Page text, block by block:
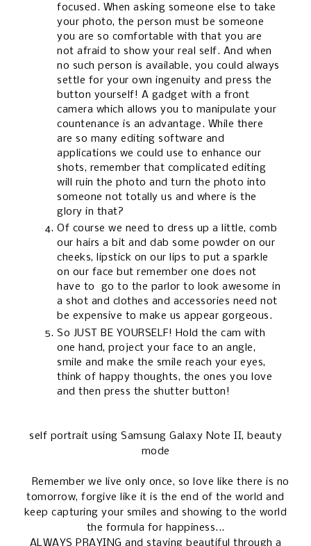
focused. When asking someone else to take
your photo, the person must be someone
you are so comfortable with that you are
not afraid to show your real self. And when
no such person is available, you could always
settle for your own ingenuity and press the
button yourself! A gadget with a front
camera which allows you to manipulate your
countenance is an advantage. While there
are so many editing software and
applications we could use to enhance our
shots, remember that complicated editing
will ruin the photo and turn the photo into
someone not totally us and where is the
glory in that?
Of course we need to dress up a little, comb
our hairs a bit and dab some powder on our
cheeks, lipstick on our lips to put a sparkle
on our face but remember one does not
have to go to the parlor to look awesome in
a shot and clothes and accessories need not
be expensive to make us appear gorgeous.
So JUST BE YOURSELF! Hold the cam with
one hand, project your face to an angle,
smile and make the smile reach your eyes,
think of happy thoughts, the ones you love
and then press the shutter button!
self portrait using Samsung Galaxy Note II, beauty
mode
Remember we live only once, so love like there is no
tomorrow, forgive like it is the end of the world and
keep capturing your smiles and showing to the world
the formula for happiness...
ALWAYS PRAYING and staying beautiful through a